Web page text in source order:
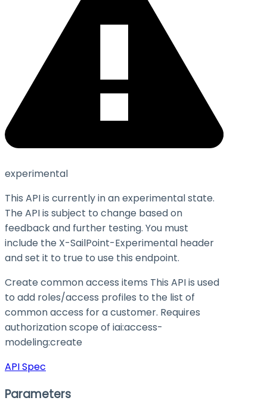
experimental
This API is currently in an experimental state.
The API is subject to change based on
feedback and further testing. You must
include the X-SailPoint-Experimental header
and set it to true to use this endpoint.
Create common access items This API is used
to add roles/access profiles to the list of
common access for a customer. Requires
authorization scope of iai:access-
modeling:create
API Spec
Parameters